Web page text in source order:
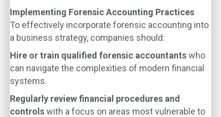
Implementing Forensic Accounting Practices
To effectively incorporate forensic accounting into
a business strategy, companies should:
Hire or train qualified forensic accountantswho
can navigate the complexities of modern financial
systems.
Regularly review financial procedures and
controlswith a focus on areas most vulnerable to